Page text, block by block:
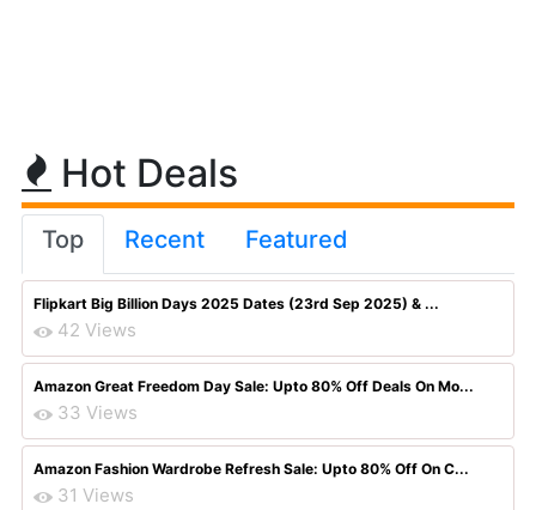
Hot Deals
Top Recent Featured
Flipkart Big Billion Days 2025 Dates (23rd Sep 2025) & ...
42 Views
Amazon Great Freedom Day Sale: Upto 80% Off Deals On Mo...
33 Views
Amazon Fashion Wardrobe Refresh Sale: Upto 80% Off On C...
31 Views